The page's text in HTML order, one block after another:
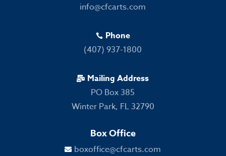
info@cfcarts.com
 Phone
(407) 937-1800
 Mailing Address
PO Box 385
Winter Park, FL 32790
Box Office
 boxoffice@cfcarts.com